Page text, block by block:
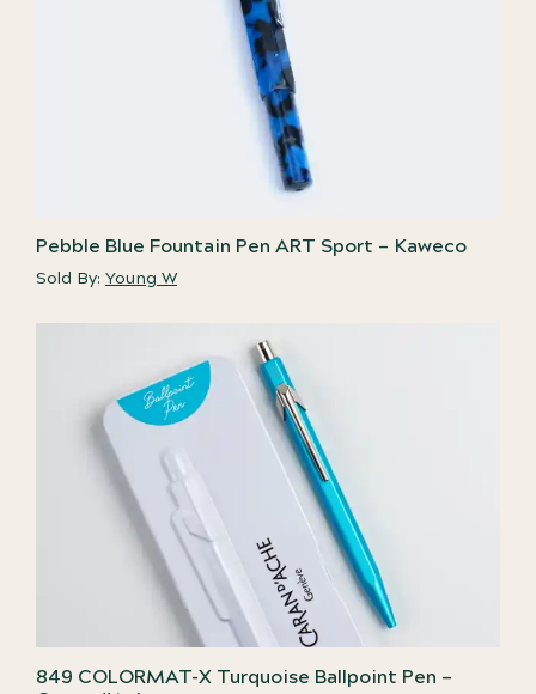
Pebble Blue Fountain Pen ART Sport – Kaweco
Sold By: Young W
849 COLORMAT-X Turquoise Ballpoint Pen –